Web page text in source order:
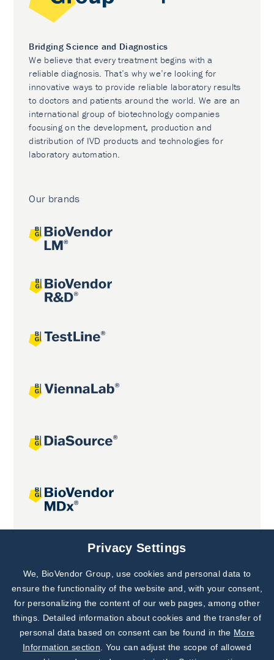
Bridging Science and Diagnostics
We believe that every treatment begins with a
reliable diagnosis. That’s why we’re looking for
innovative ways to provide reliable laboratory results
to doctors and patients around the world. We are an
international group of biotechnology companies
focusing on the development, production and
distribution of IVD products and technologies for
laboratory automation.
Our brands
Joint projects
Subscribe to
Our Newsletter!
Discover News from
BioVendor R&D
Privacy Settings
We, BioVendor Group, use cookies and personal data to
ensure the functionality of the website and, with your consent,
for personalizing the content of our web pages, among other
things. Detailed information about cookies and the transfer of
personal data based on consent can be found in the More
Information section . You can adjust the scope of allowed